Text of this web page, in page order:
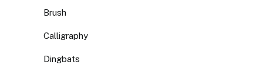
Brush
Calligraphy
Dingbats